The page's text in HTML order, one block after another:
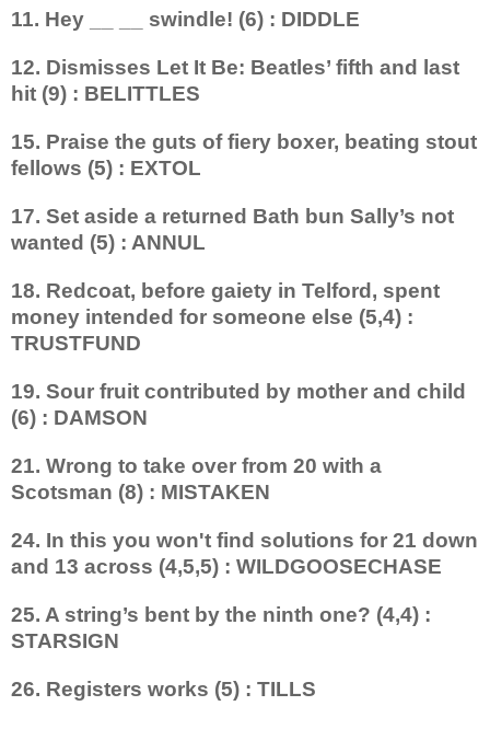
11. Hey __ __ swindle! (6) : DIDDLE
12. Dismisses Let It Be: Beatles’ fifth and last
hit (9) : BELITTLES
15. Praise the guts of fiery boxer, beating stout
fellows (5) : EXTOL
17. Set aside a returned Bath bun Sally’s not
wanted (5) : ANNUL
18. Redcoat, before gaiety in Telford, spent
money intended for someone else (5,4) :
TRUSTFUND
19. Sour fruit contributed by mother and child
(6) : DAMSON
21. Wrong to take over from 20 with a
Scotsman (8) : MISTAKEN
24. In this you won't find solutions for 21 down
and 13 across (4,5,5) : WILDGOOSECHASE
25. A string’s bent by the ninth one? (4,4) :
STARSIGN
26. Registers works (5) : TILLS